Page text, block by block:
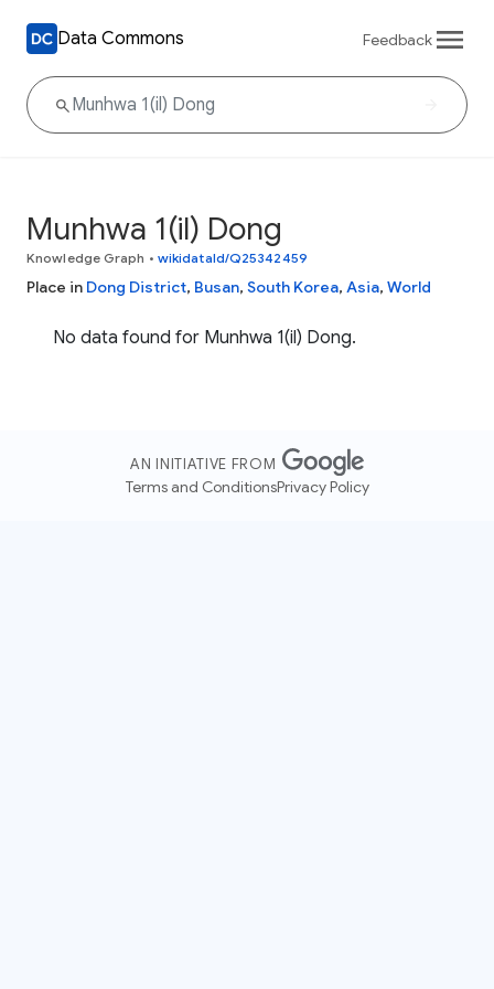
Data Commons Feedback
Munhwa 1(il) Dong
Knowledge Graph • wikidataId/Q25342459
Place in Dong District, Busan, South Korea, Asia, World
No data found for Munhwa 1(il) Dong.
AN INITIATIVE FROM
Terms and ConditionsPrivacy Policy